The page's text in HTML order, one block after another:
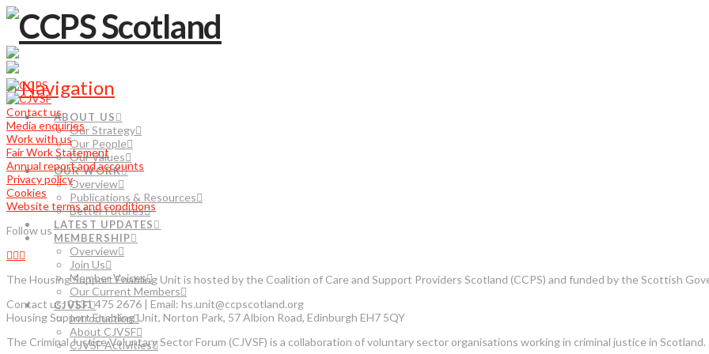
Navigation
ABOUT US
Our Strategy
Our People
Our Values
OUR WORK
Overview
Publications & Resources
Better Futures
LATEST UPDATES
MEMBERSHIP
Overview
Join Us
Member Voices
Our Current Members
CJVSF
Introduction
About CJVSF
CJVSF Activities
Contact us
Media enquiries
Work with us
Fair Work Statement
Annual report and accounts
Privacy policy
Cookies
Website terms and conditions
Follow us
The Housing Support Enabling Unit is hosted by the Coalition of Care and Support Providers Scotland (CCPS) and funded by the Scottish
Contact us: 0131 475 2676 | Email: hs.unit@ccpscotland.org
Housing Support Enabling Unit, Norton Park, 57 Albion Road, Edinburgh EH7 5QY
The Criminal Justice Voluntary Sector Forum (CJVSF) is a collaboration of voluntary sector organisations working in criminal justice in Scotland.